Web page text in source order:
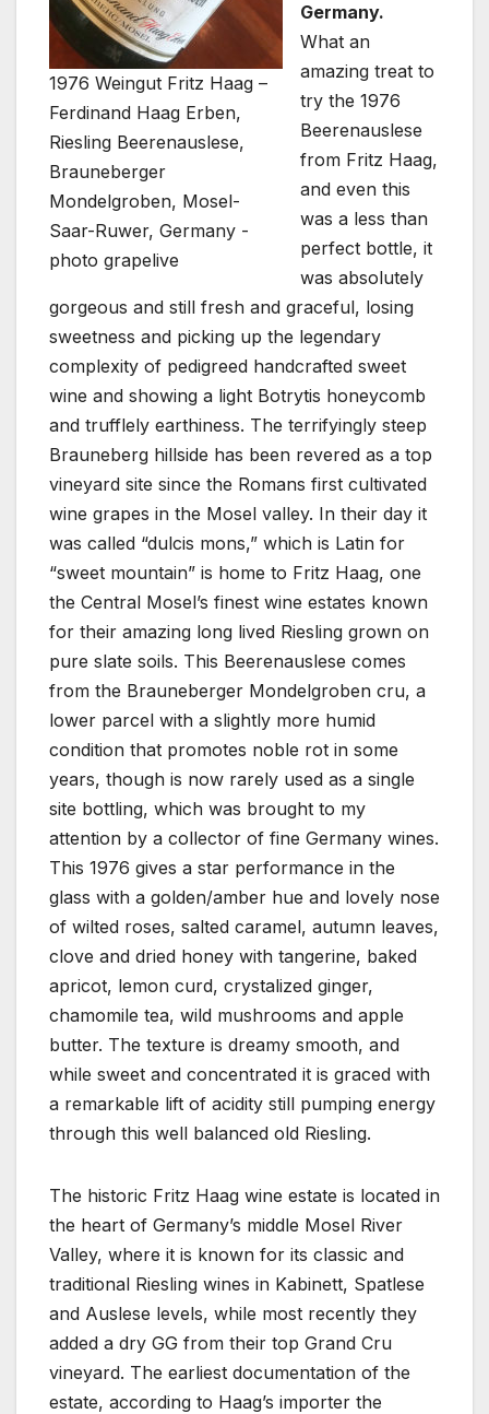
1976 Weingut Fritz Haag –
Ferdinand Haag Erben,
Riesling Beerenauslese,
Brauneberger
Mondelgroben, Mosel-
Saar-Ruwer, Germany -
photo grapelive
Germany.
What an
amazing treat to
try the 1976
Beerenauslese
from Fritz Haag,
and even this
was a less than
perfect bottle, it
was absolutely
gorgeous and still fresh and graceful, losing
sweetness and picking up the legendary
complexity of pedigreed handcrafted sweet
wine and showing a light Botrytis honeycomb
and trufflely earthiness. The terrifyingly steep
Brauneberg hillside has been revered as a top
vineyard site since the Romans first cultivated
wine grapes in the Mosel valley. In their day it
was called “dulcis mons,” which is Latin for
“sweet mountain” is home to Fritz Haag, one
the Central Mosel’s finest wine estates known
for their amazing long lived Riesling grown on
pure slate soils. This Beerenauslese comes
from the Brauneberger Mondelgroben cru, a
lower parcel with a slightly more humid
condition that promotes noble rot in some
years, though is now rarely used as a single
site bottling, which was brought to my
attention by a collector of fine Germany wines.
This 1976 gives a star performance in the
glass with a golden/amber hue and lovely nose
of wilted roses, salted caramel, autumn leaves,
clove and dried honey with tangerine, baked
apricot, lemon curd, crystalized ginger,
chamomile tea, wild mushrooms and apple
butter. The texture is dreamy smooth, and
while sweet and concentrated it is graced with
a remarkable lift of acidity still pumping energy
through this well balanced old Riesling.
The historic Fritz Haag wine estate is located in
the heart of Germany’s middle Mosel River
Valley, where it is known for its classic and
traditional Riesling wines in Kabinett, Spatlese
and Auslese levels, while most recently they
added a dry GG from their top Grand Cru
vineyard. The earliest documentation of the
estate, according to Haag’s importer the